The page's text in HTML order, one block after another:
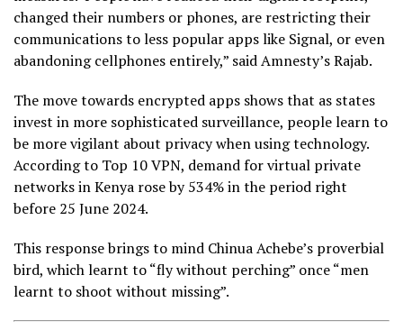
changed their numbers or phones, are restricting their
communications to less popular apps like Signal, or even
abandoning cellphones entirely,” said Amnesty’s Rajab.
The move towards encrypted apps shows that as states
invest in more sophisticated surveillance, people learn to
be more vigilant about privacy when using technology.
According to Top 10 VPN, demand for virtual private
networks in Kenya rose by 534% in the period right
before 25 June 2024.
This response brings to mind Chinua Achebe’s proverbial
bird, which learnt to “fly without perching” once “men
learnt to shoot without missing”.